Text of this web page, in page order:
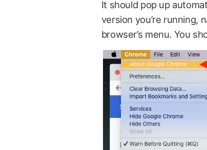
It should pop up
version you’re running,
browser’s menu. You